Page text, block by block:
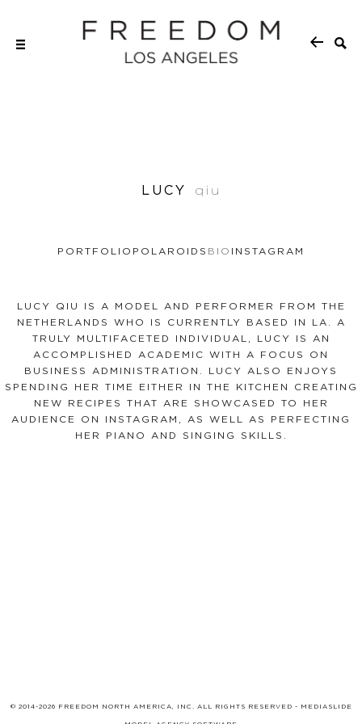
LUCY qiu
PORTFOLIO POLAROIDS BIO INSTAGRAM
LUCY QIU IS A MODEL AND PERFORMER FROM THE
NETHERLANDS WHO IS CURRENTLY BASED IN LA. A
TRULY MULTIFACETED INDIVIDUAL, LUCY IS AN
ACCOMPLISHED ACADEMIC WITH A FOCUS ON
BUSINESS ADMINISTRATION. LUCY ALSO ENJOYS
SPENDING HER TIME EITHER IN THE KITCHEN CREATING
NEW RECIPES THAT ARE SHOWCASED TO HER
AUDIENCE ON INSTAGRAM, AS WELL AS PERFECTING
HER PIANO AND SINGING SKILLS.
© 2014-2026 FREEDOM NORTH AMERICA, INC. ALL RIGHTS RESERVED - MEDIASLIDE